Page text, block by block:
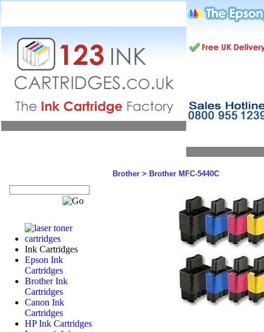
Ink Cartridges
Epson Ink
Cartridges
Brother Ink
Cartridges
Canon Ink
Cartridges
HP Ink Cartridges
Brother > Brother MFC-5440C